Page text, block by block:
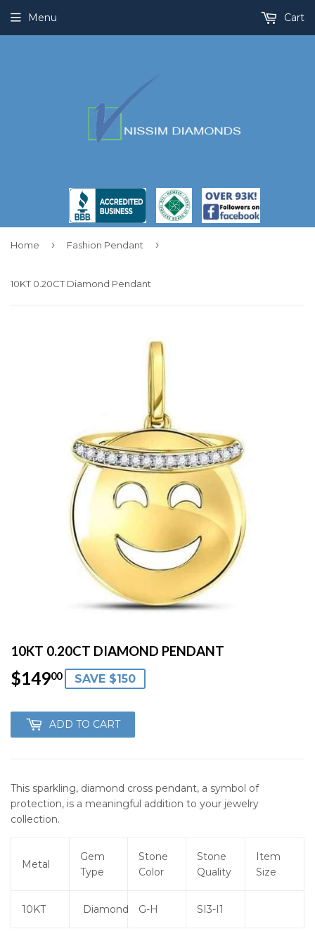
Menu Cart
Home › Fashion Pendant ›
10KT 0.20CT Diamond Pendant
10KT 0.20CT DIAMOND PENDANT
$14900$149.00
SAVE $150
ADD TO CART
This sparkling, diamond cross pendant, a symbol of
protection, is a meaningful addition to your jewelry
collection.
Metal
Gem
Type
Stone
Color
Stone
Quality
Item
Size
10KT Diamond G-H SI3-I1